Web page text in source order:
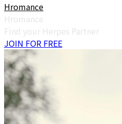
Hromance
Hromance
Find your Herpes Partner
JOIN FOR FREE